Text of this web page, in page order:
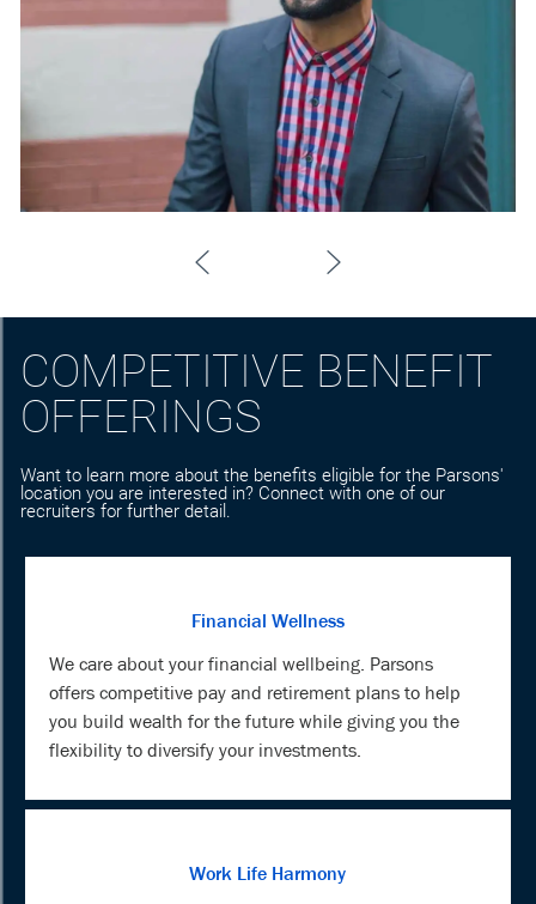
COMPETITIVE BENEFIT
OFFERINGS
Want to learn more about the benefits eligible for the Parsons'
location you are interested in? Connect with one of our
recruiters for further detail.
Financial Wellness
We care about your financial wellbeing. Parsons
offers competitive pay and retirement plans to help
you build wealth for the future while giving you the
flexibility to diversify your investments.
Work Life Harmony